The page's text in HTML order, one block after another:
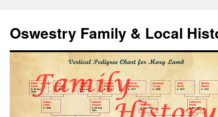
Oswestry Family & Local